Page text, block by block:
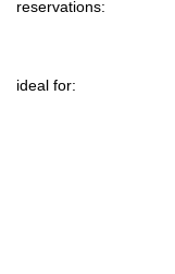
reservations:
ideal for: